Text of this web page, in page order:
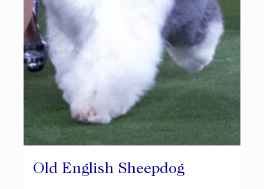
Old English Sheepdog